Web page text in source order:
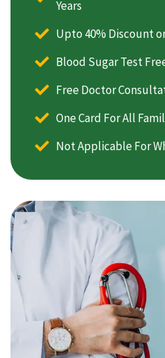
Years
Upto 40% Discount
Blood Sugar Test
Free Doctor
One Card For All
Not Applicable For